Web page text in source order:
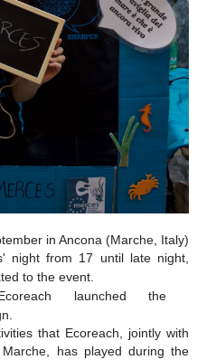
in Ancona (Marche, Italy)
night from 17 until late night,
to the event.
launched the
that Ecoreach, jointly with
has played during the